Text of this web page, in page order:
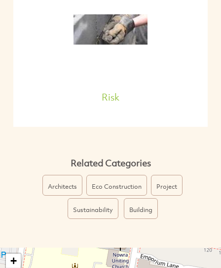
Risk
Related Categories
Architects Eco Construction Project
Sustainability Building
+